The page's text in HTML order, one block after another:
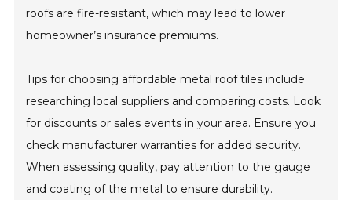
roofs are fire-resistant, which may lead to lower
homeowner’s insurance premiums.
Tips for choosing affordable metal roof tiles include
researching local suppliers and comparing costs. Look
for discounts or sales events in your area. Ensure you
check manufacturer warranties for added security.
When assessing quality, pay attention to the gauge
and coating of the metal to ensure durability.